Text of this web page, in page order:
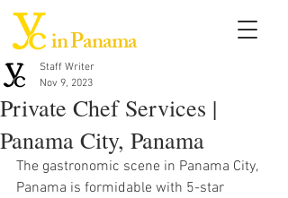
in Panama
Private Chef Services |
Panama City, Panama
Staff Writer
Nov 9, 2023
The gastronomic scene in Panama City,
Panama is formidable with 5-star